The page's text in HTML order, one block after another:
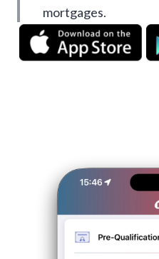
mortgages.